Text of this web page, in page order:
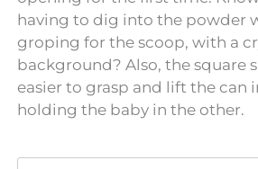
having to dig into the powder
groping for the scoop, with a
background? Also, the square
easier to grasp and lift the can
holding the baby in the other.